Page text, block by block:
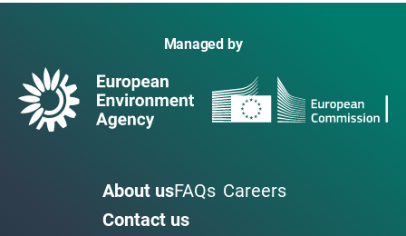
Managed by
About usFAQs Careers
Contact us